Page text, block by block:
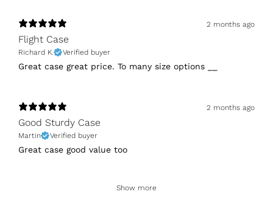
2 months ago
Flight Case
Richard K. Verified buyer
Great case great price. To many size options __
2 months ago
Good Sturdy Case
Martin Verified buyer
Great case good value too
Show more